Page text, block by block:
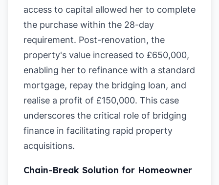
access to capital allowed her to complete
the purchase within the 28-day
requirement. Post-renovation, the
property's value increased to £650,000,
enabling her to refinance with a standard
mortgage, repay the bridging loan, and
realise a profit of £150,000. This case
underscores the critical role of bridging
finance in facilitating rapid property
acquisitions.
Chain-Break Solution for Homeowner